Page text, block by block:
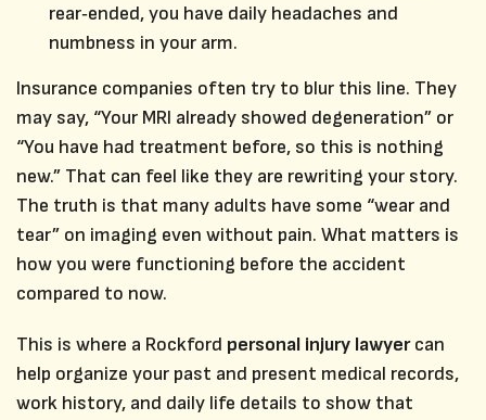
rear‑ended, you have daily headaches and
numbness in your arm.
Insurance companies often try to blur this line. They
may say, “Your MRI already showed degeneration” or
“You have had treatment before, so this is nothing
new.” That can feel like they are rewriting your story.
The truth is that many adults have some “wear and
tear” on imaging even without pain. What matters is
how you were functioning before the accident
compared to now.
This is where a Rockford personal injury lawyercan
help organize your past and present medical records,
work history, and daily life details to show that